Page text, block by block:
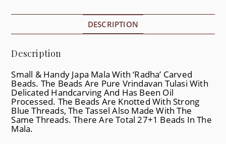
DESCRIPTION
Description
Small & Handy Japa Mala With ‘Radha’ Carved
Beads. The Beads Are Pure Vrindavan Tulasi With
Delicated Handcarving And Has Been Oil
Processed. The Beads Are Knotted With Strong
Blue Threads, The Tassel Also Made With The
Same Threads. There Are Total 27+1 Beads In The
Mala.